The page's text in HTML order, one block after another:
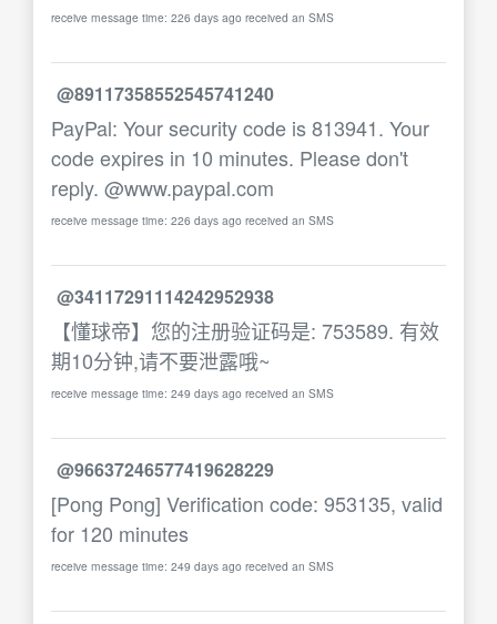
receive message time: 226 days ago received an SMS
@89117358552545741240
PayPal: Your security code is 813941. Your
code expires in 10 minutes. Please don't
reply. @www.paypal.com
receive message time: 226 days ago received an SMS
@34117291114242952938
【懂球帝】您的注册验证码是: 753589. 有效
期10分钟,请不要泄露哦~
receive message time: 249 days ago received an SMS
@96637246577419628229
[Pong Pong] Verification code: 953135, valid
for 120 minutes
receive message time: 249 days ago received an SMS